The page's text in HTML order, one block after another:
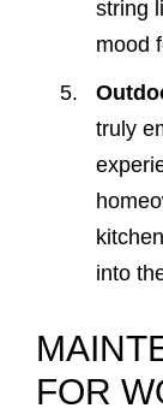
string
mood
truly
into
FOR